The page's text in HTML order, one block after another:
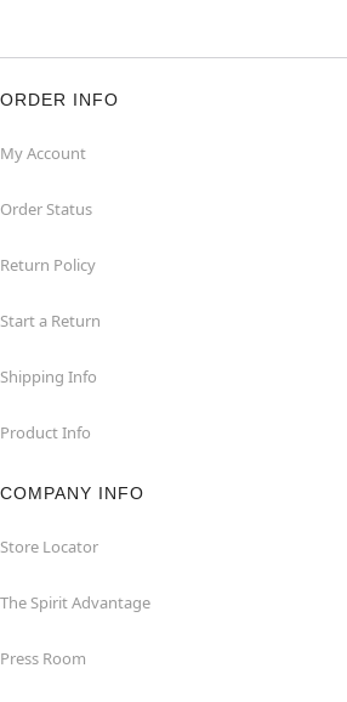
ORDER INFO
My Account
Order Status
Return Policy
Start a Return
Shipping Info
Product Info
COMPANY INFO
Store Locator
The Spirit Advantage
Press Room